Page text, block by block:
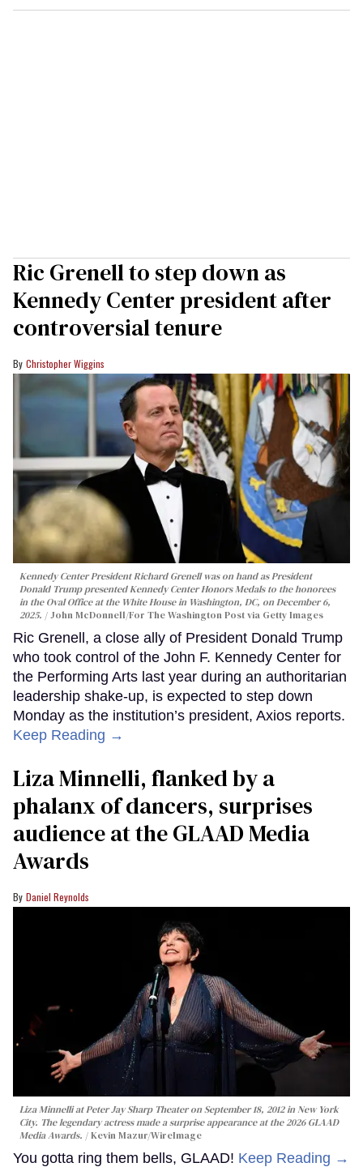
Ric Grenell to step down as
Kennedy Center president after
controversial tenure
Christopher Wiggins
Kennedy Center President Richard Grenell was on hand as President
Donald Trump presented Kennedy Center Honors Medals to the honorees
in the Oval Office at the White House in Washington, DC, on December 6,
2025.
John McDonnell/For The Washington Post via Getty Images
Ric Grenell, a close ally of President Donald Trump
who took control of the John F. Kennedy Center for
the Performing Arts last year during an authoritarian
leadership shake-up, is expected to step down
Monday as the institution’s president, Axios reports.
Keep Reading →
Liza Minnelli, flanked by a
phalanx of dancers, surprises
audience at the GLAAD Media
Awards
Daniel Reynolds
Liza Minnelli at Peter Jay Sharp Theater on September 18, 2012 in New York
City. The legendary actress made a surprise appearance at the 2026 GLAAD
Media Awards.
Kevin Mazur/WireImage
You gotta ring them bells, GLAAD! Keep Reading →